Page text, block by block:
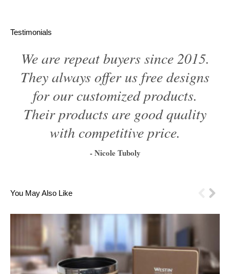
Testimonials
We are repeat buyers since 2015.
They always offer us free designs
for our customized products.
Their products are good quality
with competitive price.
- Nicole Tuboly
You May Also Like